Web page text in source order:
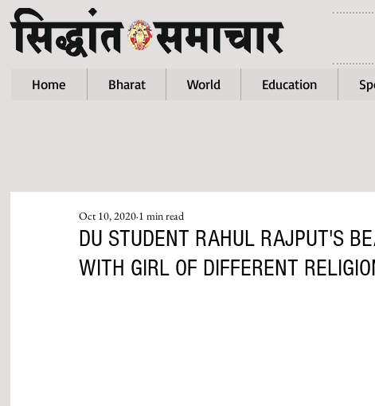
Home Bharat World Education
DU STUDENT RAHUL RAJPUT'S
WITH GIRL OF DIFFERENT
Oct 10, 2020 1 min read